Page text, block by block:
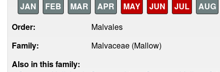
JAN
FEB MAR APR MAY JUN JUL
AUG
Order:
Malvales
Family:
Malvaceae (Mallow)
Also in this family: